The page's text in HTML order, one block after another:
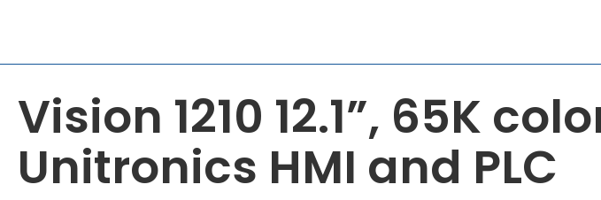
Vision 1210 12.1”, 65K
Unitronics HMI and PLC